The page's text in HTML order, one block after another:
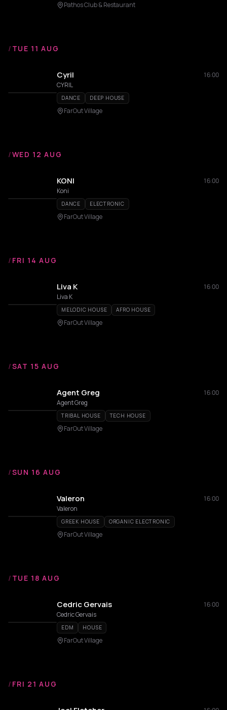
Pathos Club & Restaurant
/ TUE 11 AUG
Cyril
16:00
CYRIL
DANCE DEEP HOUSE
FarOut Village
/WED 12 AUG
KONI
16:00
Koni
DANCE ELECTRONIC
FarOut Village
/ FRI 14 AUG
Liva K
16:00
Liva K
MELODIC HOUSE AFRO HOUSE
FarOut Village
/SAT 15 AUG
Agent Greg
16:00
Agent Greg
TRIBAL HOUSE TECH HOUSE
FarOut Village
/SUN 16 AUG
Valeron
16:00
Valeron
GREEK HOUSE ORGANIC ELECTRONIC
FarOut Village
/ TUE 18 AUG
Cedric Gervais
16:00
Cedric Gervais
EDM HOUSE
FarOut Village
/ FRI 21 AUG